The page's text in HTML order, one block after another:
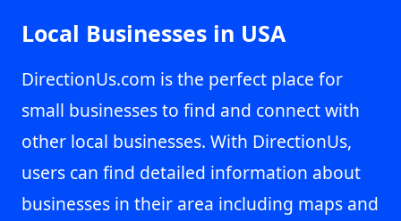
Local Businesses in USA
DirectionUs.com is the perfect place for
small businesses to find and connect with
other local businesses. With DirectionUs,
users can find detailed information about
businesses in their area including maps and